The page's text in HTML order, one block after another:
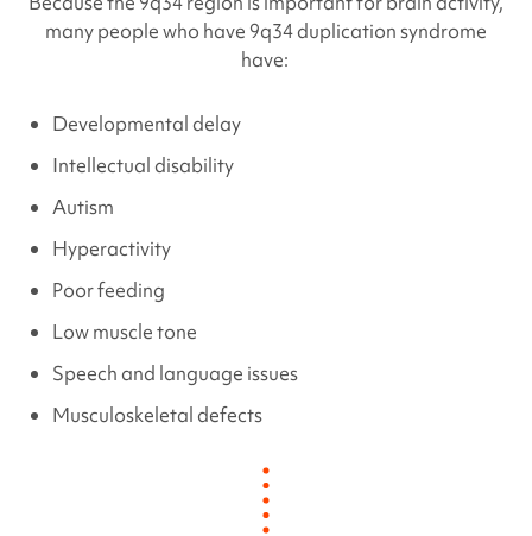
many people who have 9q34 duplicationsyndrome
have:
Developmental delay
Intellectual disability
Autism
Hyperactivity
Poor feeding
Low muscle tone
Speech and language issues
Musculoskeletal defects